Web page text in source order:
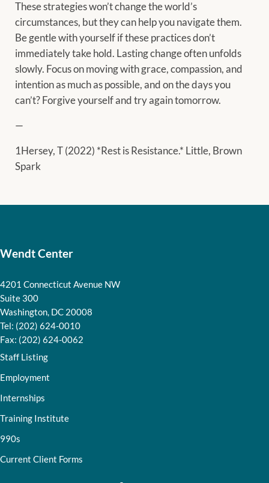
These strategies won’t change the world’s
circumstances, but they can help you navigate them.
Be gentle with yourself if these practices don’t
immediately take hold. Lasting change often unfolds
slowly. Focus on moving with grace, compassion, and
intention as much as possible, and on the days you
can’t? Forgive yourself and try again tomorrow.
—
1Hersey, T (2022) *Rest is Resistance.* Little, Brown
Spark
Wendt Center
4201 Connecticut Avenue NW
Suite 300
Washington, DC 20008
Tel: (202) 624-0010
Fax: (202) 624-0062
Staff Listing
Employment
Internships
Training Institute
990s
Current Client Forms